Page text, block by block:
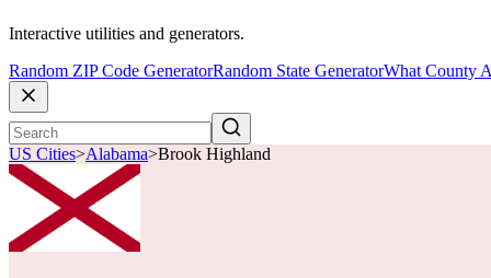
Interactive utilities and generators.
Random ZIP Code GeneratorRandom State GeneratorWhat County
US Cities>Alabama>Brook Highland